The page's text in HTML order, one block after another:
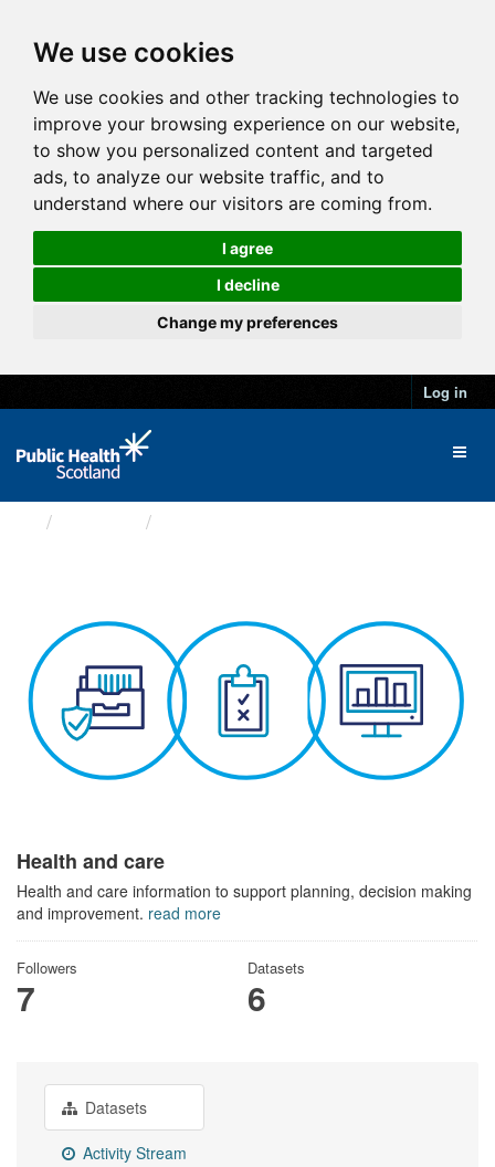
We use cookies
We use cookies and other tracking technologies to
improve your browsing experience on our website,
to show you personalized content and targeted
ads, to analyze our website traffic, and to
understand where our visitors are coming from.
I agree
I decline
Change my preferences
Log in
Health and care
Health and care information to support planning, decision making
and improvement. read more
Followers
7
Datasets
6
Datasets
Activity Stream